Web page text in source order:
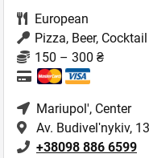
European
Pizza, Beer,
150 – 300 ₴
Mariupol', Center
Av. Budivelʹnykiv,
+38098 886 6599